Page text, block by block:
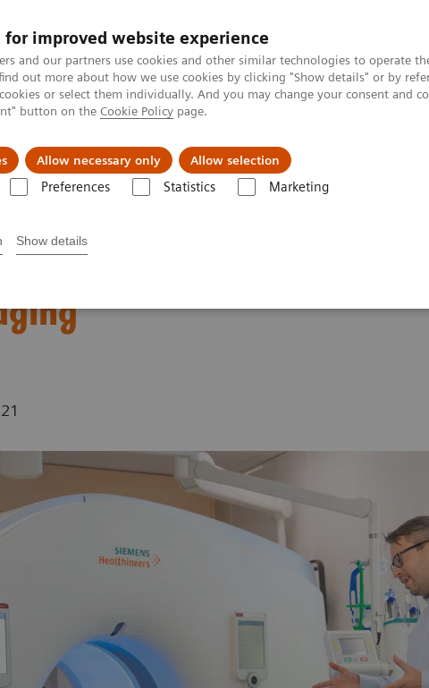
for improved website experience
and our partners use cookies and other similar technologies to operate
out more about how we use cookies by clicking "Show details" or by
or select them individually. And you may change your consent and
button on the Cookie Policy page.
Allow necessary only Allow selection
Preferences Statistics Marketing
Show details
Clinical Fields Vision & perspectives
Leads to Greater